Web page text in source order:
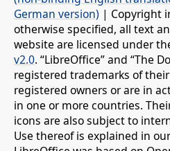
German version) | Copyright
otherwise specified, all text
website are licensed under
v2.0. “LibreOffice” and “The
registered trademarks of
registered owners or are in
in one or more countries.
icons are also subject to
Use thereof is explained in